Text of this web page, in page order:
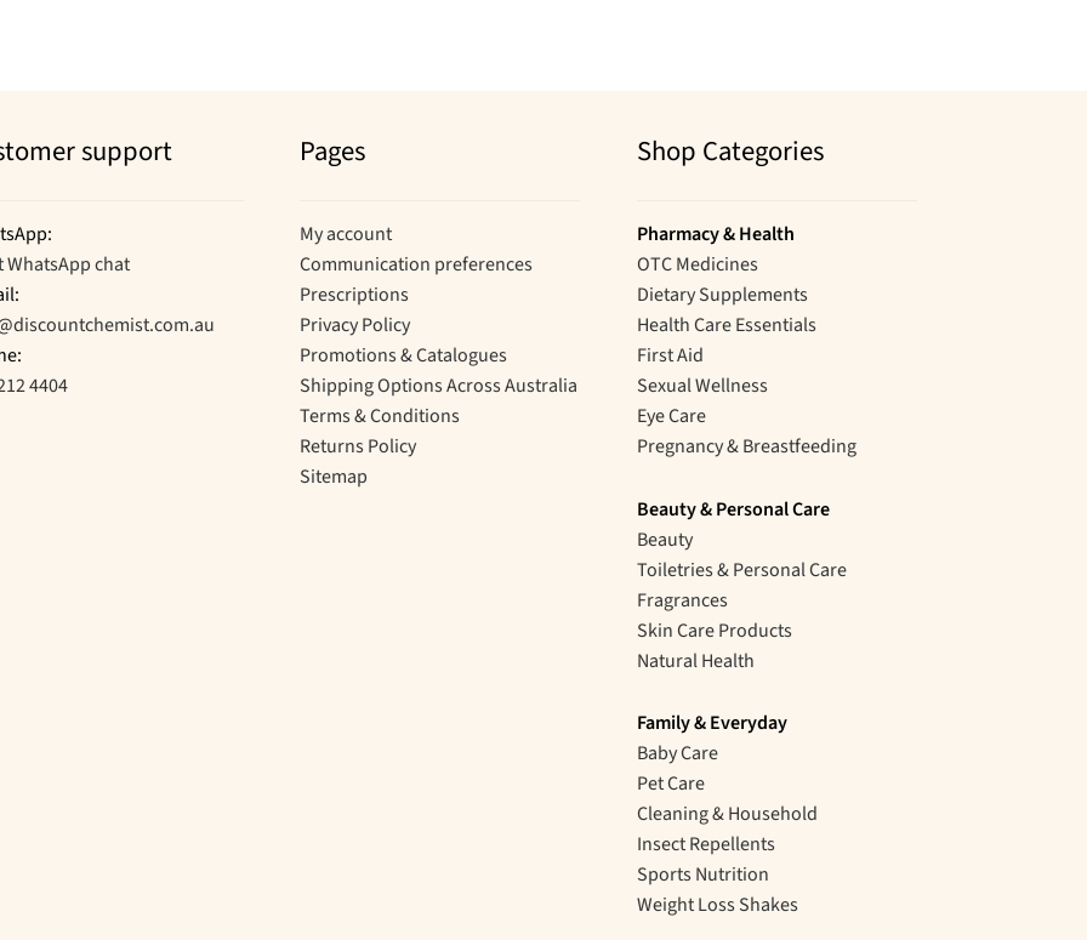
support
WhatsApp chat
4404
Pages
My account
Communication preferences
Prescriptions
Privacy Policy
Promotions & Catalogues
Shipping Options Across Australia
Terms & Conditions
Returns Policy
Sitemap
Shop Categories
Pharmacy & Health
OTC Medicines
Dietary Supplements
Health Care Essentials
First Aid
Sexual Wellness
Eye Care
Pregnancy & Breastfeeding
Beauty & Personal Care
Beauty
Toiletries & Personal Care
Fragrances
Skin Care Products
Natural Health
Family & Everyday
Baby Care
Pet Care
Cleaning & Household
Insect Repellents
Sports Nutrition
Weight Loss Shakes